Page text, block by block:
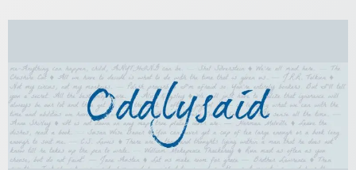
Skip
content